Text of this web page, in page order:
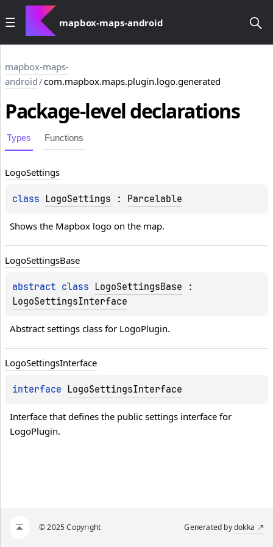
mapbox-maps-android
mapbox-maps-
android/com.mapbox.maps.plugin.logo.generated
Package-leveldeclarations
Types Functions
LogoSettings
class LogoSettings : Parcelable
Shows the Mapbox logo on the map.
LogoSettingsBase
abstract class LogoSettingsBase
LogoSettingsInterface
Abstract settings class for LogoPlugin.
LogoSettingsInterface
interface LogoSettingsInterface
Interface that defines the public settings interface for
LogoPlugin.
© 2025 Copyright Generated bydokka